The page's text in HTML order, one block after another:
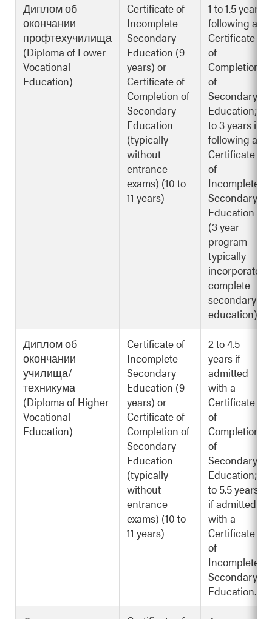
Диплом об
окончании
профтехучилища
(Diploma of Lower
Vocational
Education)
Certificate of
Incomplete
Secondary
Education (9
years) or
Certificate of
Completion of
Secondary
Education
(typically
without
entrance
exams) (10 to
11 years)
1 to 1.5 years
following a
Certificate
of
Completion
of
Secondary
Education; 2
to 3 years if
following a
Certificate
of
Incomplete
Secondary
Education
(3 year
program
typically
incorporates
complete
secondary
education)
Диплом об
окончании
училища/
техникума
(Diploma of Higher
Vocational
Education)
Certificate of
Incomplete
Secondary
Education (9
years) or
Certificate of
Completion of
Secondary
Education
(typically
without
entrance
exams) (10 to
11 years)
2 to 4.5
years if
admitted
with a
Certificate
of
Completion
of
Secondary
Education; 3
to 5.5 years
if admitted
with a
Certificate
of
Incomplete
Secondary
Education.